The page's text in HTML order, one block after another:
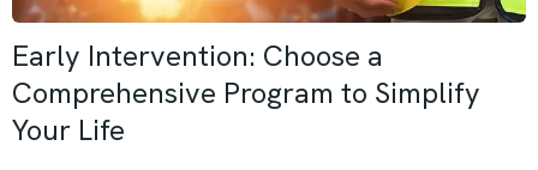
Early Intervention: Choose a
Comprehensive Program to Simplify
Your Life